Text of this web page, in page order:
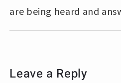
are being heard and
Leave a Reply